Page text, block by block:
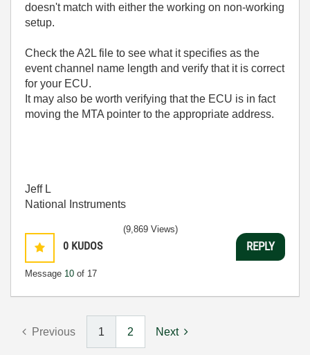
doesn't match with either the working on non-working
setup.
Check the A2L file to see what it specifies as the
event channel name length and verify that it is correct
for your ECU.
It may also be worth verifying that the ECU is in fact
moving the MTA pointer to the appropriate address.
Jeff L
National Instruments
0 KUDOS
Message 10 of 17
(9,869 Views)
REPLY
Previous 1 2 Next